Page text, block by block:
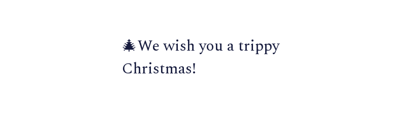
🎄We wish you a trippy
Christmas!